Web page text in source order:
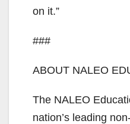
on it.”
###
ABOUT NALEO
The NALEO
nation’s leading